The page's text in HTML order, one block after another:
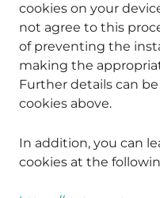
cookies on your
not agree to this
of preventing the
making the
Further details can
cookies above.
In addition, you can
cookies at the